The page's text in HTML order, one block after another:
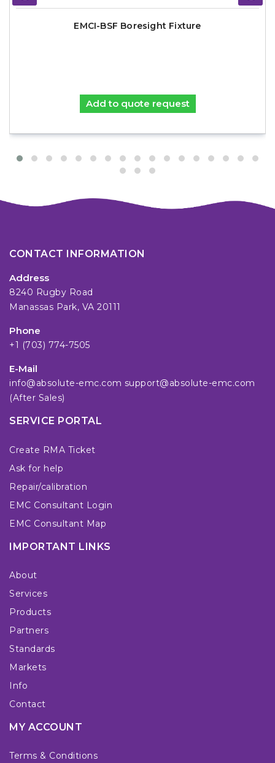
EMCI-BSF Boresight Fixture
Add to quote request
CONTACT INFORMATION
Address
8240 Rugby Road
Manassas Park, VA 20111
Phone
+1 (703) 774-7505
E-Mail
info@absolute-emc.com support@absolute-emc.com
(After Sales)
SERVICE PORTAL
Create RMA Ticket
Ask for help
Repair/calibration
EMC Consultant Login
EMC Consultant Map
IMPORTANT LINKS
About
Services
Products
Partners
Standards
Markets
Info
Contact
MY ACCOUNT
Terms & Conditions